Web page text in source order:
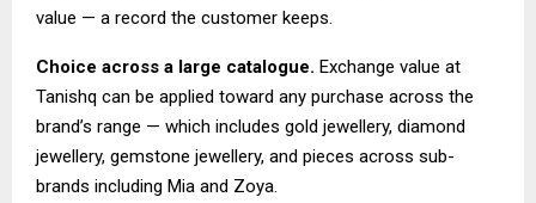
value — a record the customer keeps.
Choice across a large catalogue. Exchange value at
Tanishq can be applied toward any purchase across the
brand’s range — which includes gold jewellery, diamond
jewellery, gemstone jewellery, and pieces across sub-
brands including Mia and Zoya.